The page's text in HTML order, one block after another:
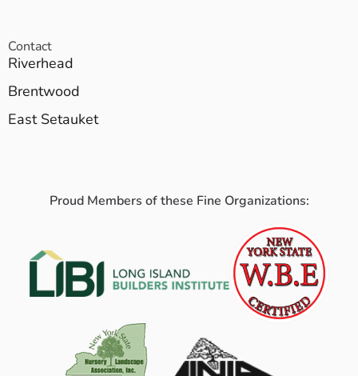
Contact
Riverhead
Brentwood
East Setauket
Proud Members of these Fine Organizations: